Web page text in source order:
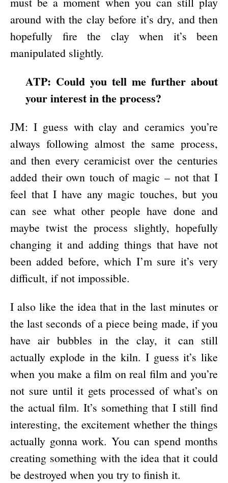
around with the clay before it’s dry, and then
hopefully fire the clay when it’s been
manipulated slightly.
ATP: Could you tell me further about
your interest in the process?
JM: I guess with clay and ceramics you’re
always following almost the same process,
and then every ceramicist over the centuries
added their own touch of magic – not that I
feel that I have any magic touches, but you
can see what other people have done and
maybe twist the process slightly, hopefully
changing it and adding things that have not
been added before, which I’m sure it’s very
difficult, if not impossible.
I also like the idea that in the last minutes or
the last seconds of a piece being made, if you
have air bubbles in the clay, it can still
actually explode in the kiln. I guess it’s like
when you make a film on real film and you’re
not sure until it gets processed of what’s on
the actual film. It’s something that I still find
interesting, the excitement whether the things
actually gonna work. You can spend months
creating something with the idea that it could
be destroyed when you try to finish it.